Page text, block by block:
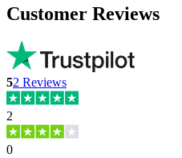
Customer Reviews
52 Reviews
2
0